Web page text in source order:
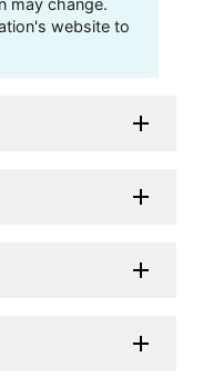
may change.
website to